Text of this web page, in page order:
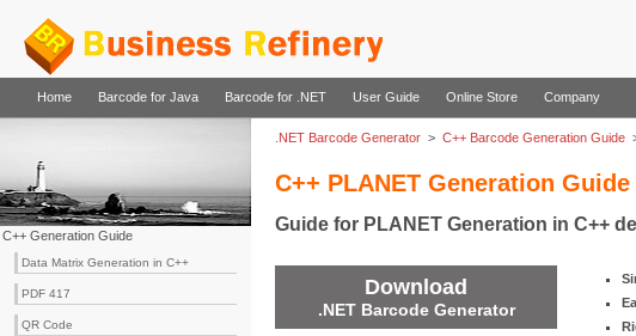
Home Barcode for Java Barcode for .NET User Guide Online Store Company
C++ Generation Guide
Data Matrix Generation in C++
PDF 417
QR Code
.NET Barcode Generator > C++ Barcode Generation Guide
C++ PLANET Generation Guide
Guide for PLANET Generation in C++
Download
.NET Barcode Generator